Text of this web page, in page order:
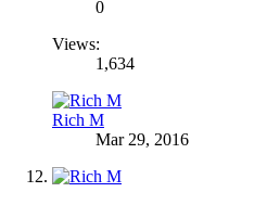
0
Views:
1,634
Rich M
Mar 29, 2016